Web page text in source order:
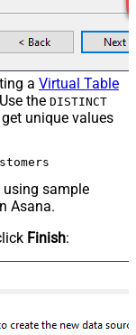
a Virtual Table
the DISTINCT
unique values
using sample
Asana.
Finish: